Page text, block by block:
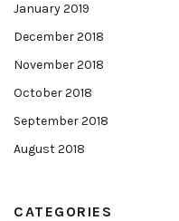
January 2019
December 2018
November 2018
October 2018
September 2018
August 2018
CATEGORIES